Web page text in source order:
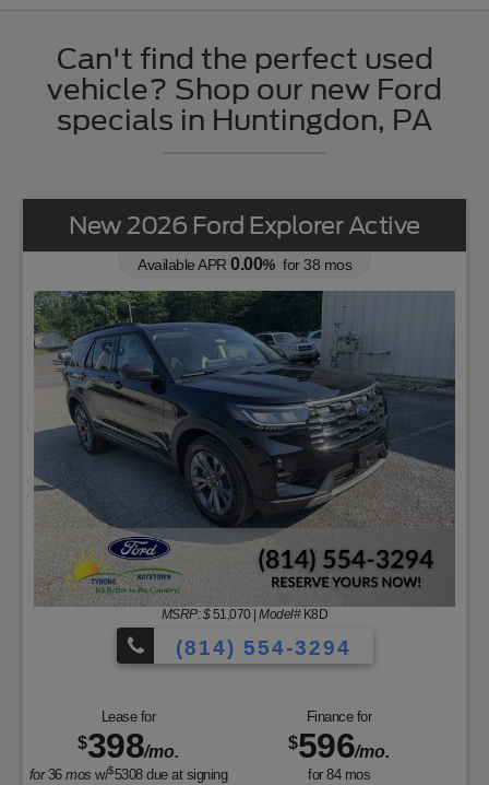
Can't find the perfect used
vehicle? Shop our new Ford
specials in Huntingdon, PA
New 2026 Ford Explorer Active
Available APR 0.00% for38 mos
MSRP: $51,070 |Model#K8D
(814) 554-3294
Lease for
$398/mo.
for36mos w/$5308due at signing
Finance for
$596/mo.
for 84mos